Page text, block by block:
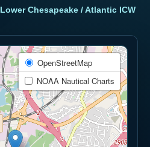
Lower Chesapeake / Atlantic ICW
OpenStreetMap
NOAA Nautical Charts